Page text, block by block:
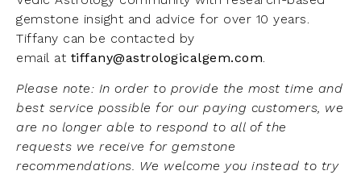
gemstone insight and advice for over 10 years.
Tiffany can be contacted by
email at tiffany@astrologicalgem.com
Please note: In order to provide the most time and
best service possible for our paying customers, we
are no longer able to respond to all of the
requests we receive for gemstone
recommendations. We welcome you instead to try